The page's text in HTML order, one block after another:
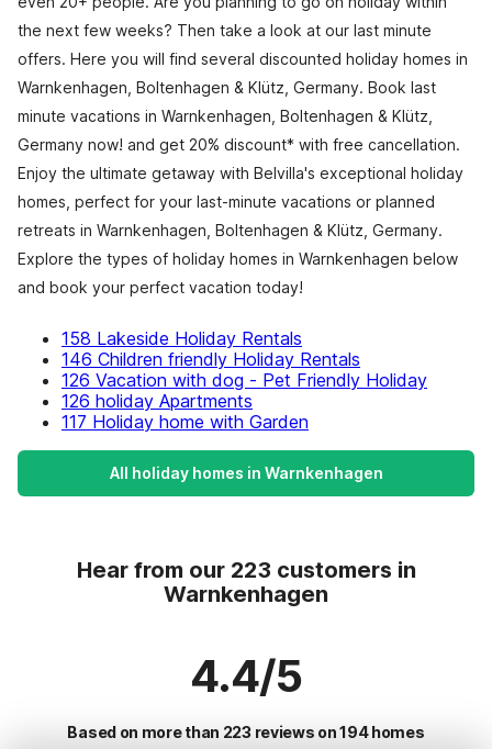
the next few weeks? Then take a look at our last minute
offers. Here you will find several discounted holiday homes in
Warnkenhagen, Boltenhagen & Klütz, Germany. Book last
minute vacations in Warnkenhagen, Boltenhagen & Klütz,
Germany now! and get 20% discount* with free cancellation.
Enjoy the ultimate getaway with Belvilla's exceptional holiday
homes, perfect for your last-minute vacations or planned
retreats in Warnkenhagen, Boltenhagen & Klütz, Germany.
Explore the types of holiday homes in Warnkenhagen below
and book your perfect vacation today!
158 Lakeside Holiday Rentals
146 Children friendly Holiday Rentals
126 Vacation with dog - Pet Friendly Holiday
126 holiday Apartments
117 Holiday home with Garden
All holiday homes in Warnkenhagen
Hear from our 223 customers in
Warnkenhagen
4.4/5
Based on more than 223 reviews on 194 homes